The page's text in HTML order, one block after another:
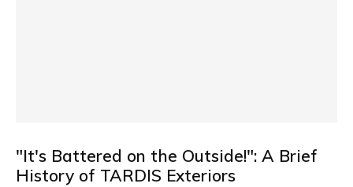
"It's Battered on the Outside!": A Brief
History of TARDIS Exteriors